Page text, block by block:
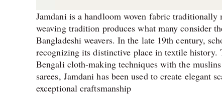
Jamdani is a handloom woven fabric
weaving tradition produces what many consider
Bangladeshi weavers. In the late 19th century,
recognizing its distinctive place in textile history.
Bengali cloth-making techniques with the
sarees, Jamdani has been used to create elegant
exceptional craftsmanship